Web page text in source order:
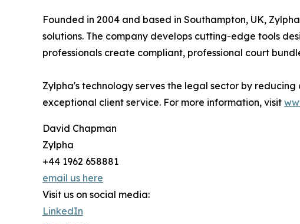
Founded in 2004 and based in Southampton, UK,
solutions. The company develops cutting-edge tools
professionals create compliant, professional court
Zylpha's technology serves the legal sector by
exceptional client service. For more information, visit
David Chapman
Zylpha
+44 1962 658881
email us here
Visit us on social media:
LinkedIn